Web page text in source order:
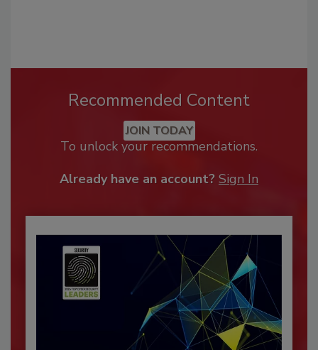
Recommended Content
JOIN TODAY
To unlock your recommendations.
Already have an account? Sign In